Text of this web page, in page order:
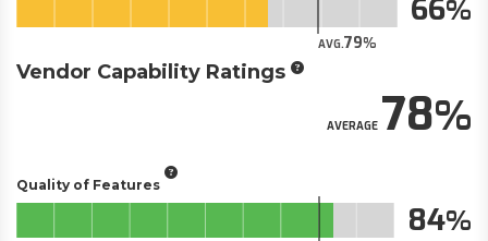
AVG.79
66
Vendor Capability Ratings
AVERAGE78
Quality of Features
84